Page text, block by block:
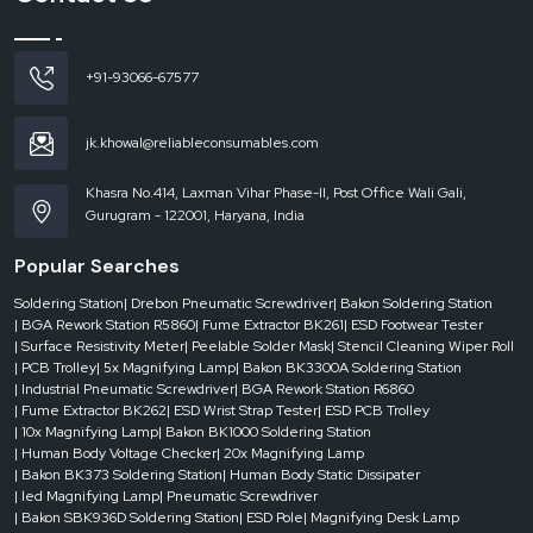
They make sure that companies are able to get the appropriate machine
without delays, which helps keep the business running.
On-demand use of the urgent requirements.
Various models and configurations for machine access.
Quick response to current operation needs.
Less downtime in the packaging processes.
have the good support of dealers.
Where Automatic Tape Dispensers Add Maximum Value
Automatic tape dispensers have been extensively employed in the
industries by taking into account speed, consistency and efficiency. They are
very important in the environment where packaging is an ordinary thing.
They are usually applied in:
Logistics companies and packaging.
E-commerce fulfillment centers
Making and assembly plants.
+91-93066-67577
jk.khowal@reliableconsumables.com
Khasra No.414, Laxman Vihar Phase-II, Post Office Wali Gali,
Gurugram - 122001, Haryana, India
Popular Searches
Soldering Station| Drebon Pneumatic Screwdriver| Bakon Soldering Station
| BGA Rework Station R5860| Fume Extractor BK261| ESD Footwear Tester
| Surface Resistivity Meter| Peelable Solder Mask| Stencil Cleaning Wiper Roll
| PCB Trolley| 5x Magnifying Lamp| Bakon BK3300A Soldering Station
| Industrial Pneumatic Screwdriver| BGA Rework Station R6860
| Fume Extractor BK262| ESD Wrist Strap Tester| ESD PCB Trolley
| 10x Magnifying Lamp| Bakon BK1000 Soldering Station
| Human Body Voltage Checker| 20x Magnifying Lamp
| Bakon BK373 Soldering Station| Human Body Static Dissipater
| led Magnifying Lamp| Pneumatic Screwdriver
| Bakon SBK936D Soldering Station| ESD Pole| Magnifying Desk Lamp